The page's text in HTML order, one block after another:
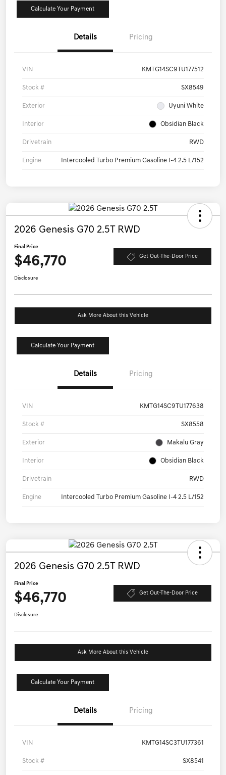
Calculate Your Payment
Details Pricing
VIN KMTG14SC9TU177512
Stock # SX8549
Exterior Uyuni White
Interior Obsidian Black
Drivetrain RWD
Engine Intercooled Turbo Premium Gasoline I-4 2.5 L/152
2026 Genesis G70 2.5T RWD
Final Price
$46,770 Get Out-The-Door Price
Disclosure
Ask More About this Vehicle
Calculate Your Payment
Details Pricing
VIN KMTG14SC9TU177638
Stock # SX8558
Exterior Makalu Gray
Interior Obsidian Black
Drivetrain RWD
Engine Intercooled Turbo Premium Gasoline I-4 2.5 L/152
2026 Genesis G70 2.5T RWD
Final Price
$46,770 Get Out-The-Door Price
Disclosure
Ask More About this Vehicle
Calculate Your Payment
Details Pricing
VIN KMTG14SC3TU177361
Stock # SX8541